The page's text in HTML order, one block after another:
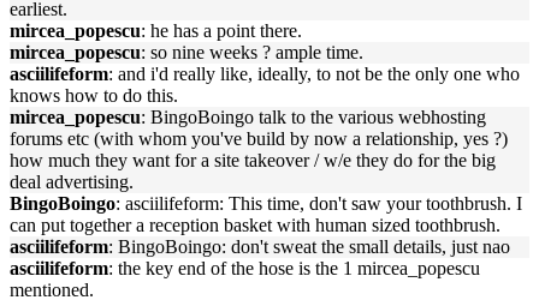
earliest.
mircea_popescu: he has a point there.
mircea_popescu: so nine weeks ? ample time.
asciilifeform: and i'd really like, ideally, to not be the only one who
knows how to do this.
mircea_popescu: BingoBoingo talk to the various webhosting
forums etc (with whom you've build by now a relationship, yes ?)
how much they want for a site takeover / w/e they do for the big
deal advertising.
BingoBoingo: asciilifeform: This time, don't saw your toothbrush. I
can put together a reception basket with human sized toothbrush.
asciilifeform: BingoBoingo: don't sweat the small details, just nao
asciilifeform: the key end of the hose is the 1 mircea_popescu
mentioned.